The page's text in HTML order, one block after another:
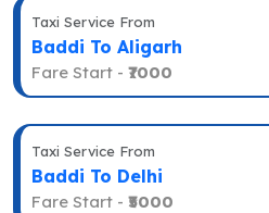
Taxi Service From
Baddi To Aligarh
Fare Start - ₹7000
Taxi Service From
Baddi To Delhi
Fare Start - ₹5000